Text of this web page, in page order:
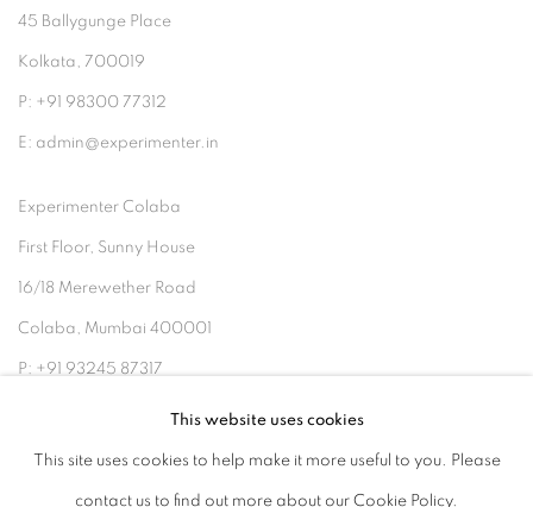
45 Ballygunge Place
Kolkata, 700019
P: +91 98300 77312
E: admin@experimenter.in
Experimenter Colaba
First Floor, Sunny House
16/18 Merewether Road
Colaba, Mumbai 400001
P: +91 93245 87317
E: admin@experimenter.in
This website uses cookies
This site uses cookies to help make it more useful to you. Please
contact us to find out more about our Cookie Policy.